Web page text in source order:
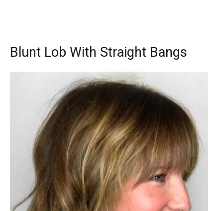
Blunt Lob With Straight Bangs